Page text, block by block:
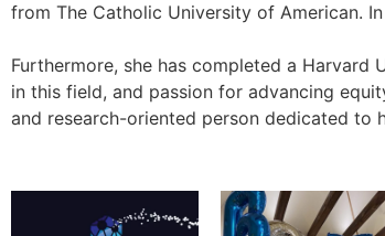
from The Catholic University of American.
Furthermore, she has completed a
in this field, and passion for advancing
and research-oriented person dedicated to